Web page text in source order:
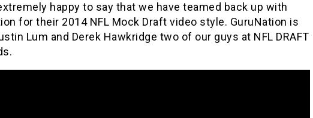
happy to say that we have teamed back up with
for their 2014 NFL Mock Draft video style. GuruNation is
Lum and Derek Hawkridge two of our guys at NFL DRAFT